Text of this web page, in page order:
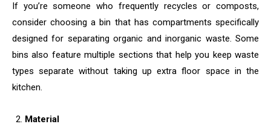
If you’re someone who frequently recycles or composts,
consider choosing a bin that has compartments specifically
designed for separating organic and inorganic waste. Some
bins also feature multiple sections that help you keep waste
types separate without taking up extra floor space in the
kitchen.
Material